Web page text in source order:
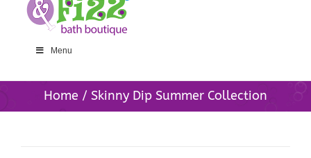
Menu
Home Skinny Dip Summer Collection